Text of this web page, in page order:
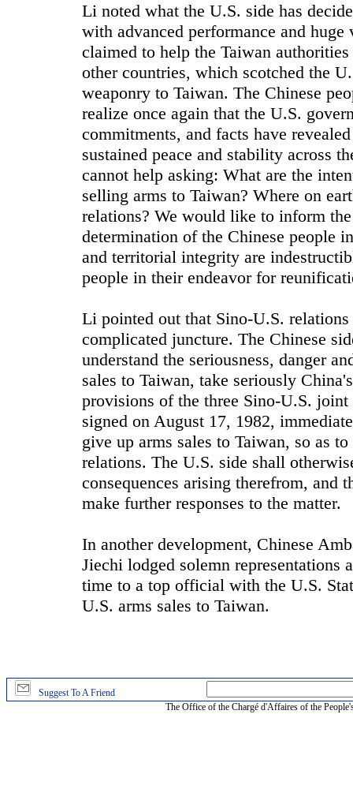
Li noted what the U.S. side has
with advanced performance and
claimed to help the Taiwan
other countries, which scotched the
weaponry to Taiwan. The Chinese
realize once again that the U.S.
commitments, and facts have
sustained peace and stability across
cannot help asking: What are the
selling arms to Taiwan? Where on
relations? We would like to inform
determination of the Chinese people
and territorial integrity are
people in their endeavor for
Li pointed out that Sino-U.S.
complicated juncture. The Chinese
understand the seriousness, danger
sales to Taiwan, take seriously
provisions of the three Sino-U.S.
signed on August 17, 1982,
give up arms sales to Taiwan, so as
relations. The U.S. side shall
consequences arising therefrom, and
make further responses to the matter.
In another development, Chinese
Jiechi lodged solemn representations
time to a top official with the U.S.
U.S. arms sales to Taiwan.
Suggest To A Friend
The Office of the Chargé d'Affaires of the